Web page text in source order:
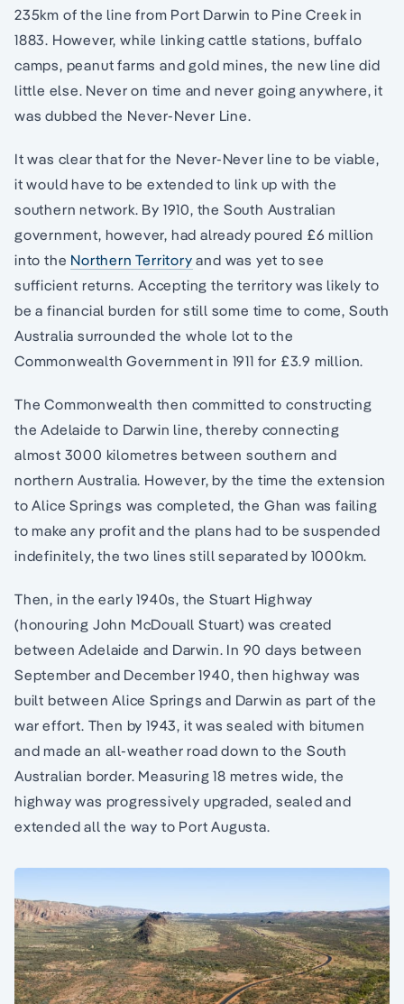
235km of the line from Port Darwin to Pine Creek in
1883. However, while linking cattle stations, buffalo
camps, peanut farms and gold mines, the new line did
little else. Never on time and never going anywhere, it
was dubbed the Never-Never Line.
It was clear that for the Never-Never line to be viable,
it would have to be extended to link up with the
southern network. By 1910, the South Australian
government, however, had already poured £6 million
into the Northern Territory and was yet to see
sufficient returns. Accepting the territory was likely to
be a financial burden for still some time to come, South
Australia surrounded the whole lot to the
Commonwealth Government in 1911 for £3.9 million.
The Commonwealth then committed to constructing
the Adelaide to Darwin line, thereby connecting
almost 3000 kilometres between southern and
northern Australia. However, by the time the extension
to Alice Springs was completed, the Ghan was failing
to make any profit and the plans had to be suspended
indefinitely, the two lines still separated by 1000km.
Then, in the early 1940s, the Stuart Highway
(honouring John McDouall Stuart) was created
between Adelaide and Darwin. In 90 days between
September and December 1940, then highway was
built between Alice Springs and Darwin as part of the
war effort. Then by 1943, it was sealed with bitumen
and made an all-weather road down to the South
Australian border. Measuring 18 metres wide, the
highway was progressively upgraded, sealed and
extended all the way to Port Augusta.